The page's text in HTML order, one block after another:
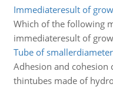
Immediateresult of
Which of the following
immediateresult of
Tube of
Adhesion and
thintubes made of